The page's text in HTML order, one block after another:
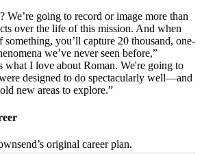
We’re going to record or image more than
over the life of this mission. And when
you’ll capture 20 thousand, one-
we’ve never seen before,”
what I love about Roman. We're going to
designed to do spectacularly well—and
new areas to explore.”
original career plan.